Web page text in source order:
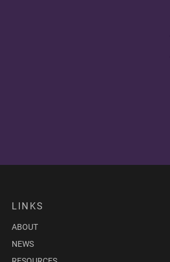
LINKS
ABOUT
NEWS